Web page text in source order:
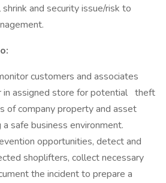
and security issue/risk to
customers and associates
in assigned store for potential theft
of company property and asset
safe business environment.
opportunities, detect and
shoplifters, collect necessary
the incident to prepare a